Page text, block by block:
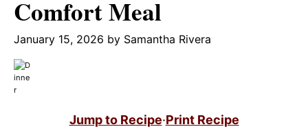
Comfort Meal
January 15, 2026 by Samantha Rivera
Jump to Recipe·Print Recipe